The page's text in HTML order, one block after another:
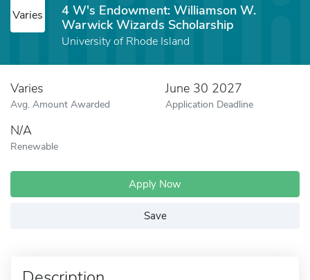
Varies
4 W's Endowment: Williamson W.
Warwick Wizards Scholarship
University of Rhode Island
Varies
Avg. Amount Awarded
June 30 2027
Application Deadline
N/A
Renewable
Apply Now
Save